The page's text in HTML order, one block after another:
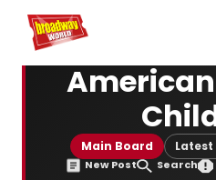
Home For You
Main Board Latest
New Post Search